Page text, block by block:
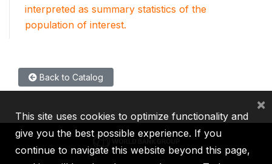
interpreted as summary statistics of the
population of interest.
Back to Catalog
This site uses cookies to optimize functionality and
give you the best possible experience. If you
continue to navigate this website beyond this page,
×